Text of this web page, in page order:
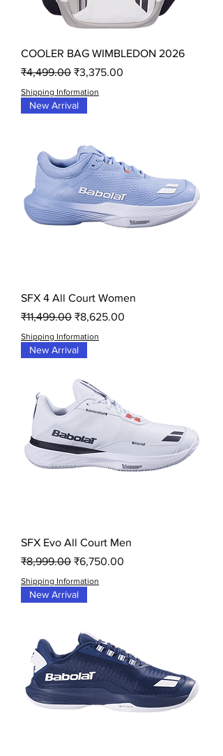
COOLER BAG WIMBLEDON 2026
Regular Price
₹4,499.00 Sale Price
₹3,375.00
Shipping Information
New Arrival
SFX 4 All Court Women
Regular Price
₹11,499.00 Sale Price
₹8,625.00
Shipping Information
New Arrival
SFX Evo All Court Men
Regular Price
₹8,999.00 Sale Price
₹6,750.00
Shipping Information
New Arrival